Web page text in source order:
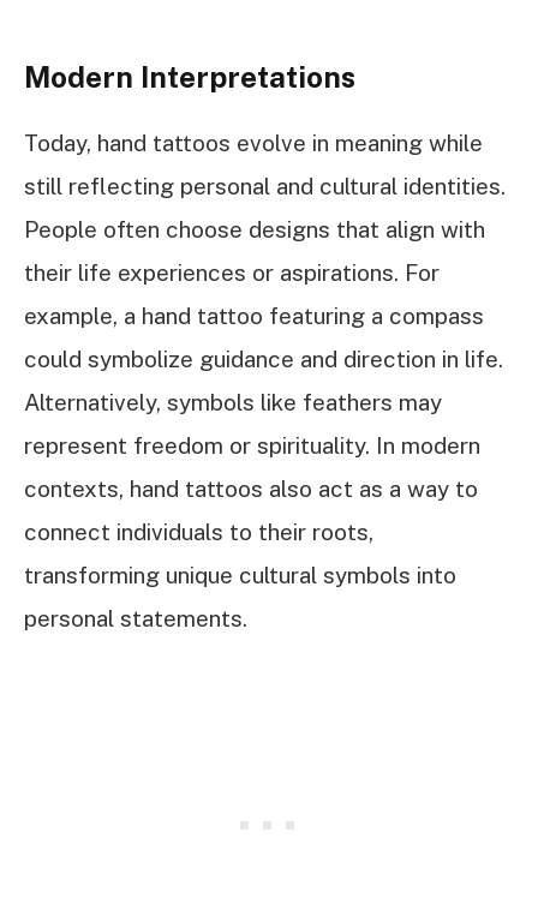
Modern Interpretations
Today, hand tattoos evolve in meaning while
still reflecting personal and cultural identities.
People often choose designs that align with
their life experiences or aspirations. For
example, a hand tattoo featuring a compass
could symbolize guidance and direction in life.
Alternatively, symbols like feathers may
represent freedom or spirituality. In modern
contexts, hand tattoos also act as a way to
connect individuals to their roots,
transforming unique cultural symbols into
personal statements.